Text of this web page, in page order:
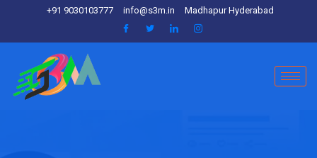
+91 9030103777 info@s3m.in Madhapur Hyderabad